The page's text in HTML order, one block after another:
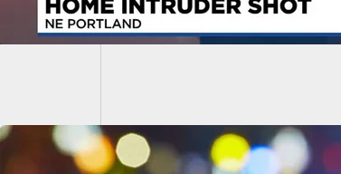
Chicago Store